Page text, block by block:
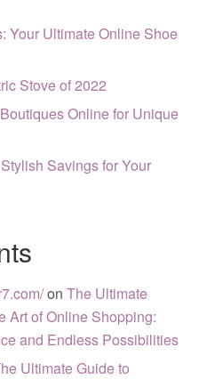
Your Ultimate Online Shoe
Stove of 2022
Online for Unique
Savings for Your
onThe Ultimate
Art of Online Shopping:
and Endless Possibilities
Ultimate Guide to